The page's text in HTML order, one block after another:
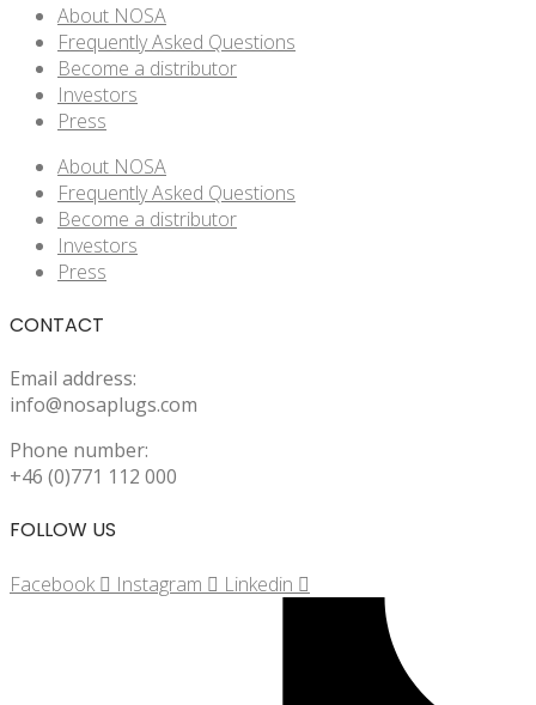
About NOSA
Frequently Asked Questions
Become a distributor
Investors
Press
About NOSA
Frequently Asked Questions
Become a distributor
Investors
Press
CONTACT
Email address:
info@nosaplugs.com
Phone number:
+46 (0)771 112 000
FOLLOW US
Facebook Instagram Linkedin